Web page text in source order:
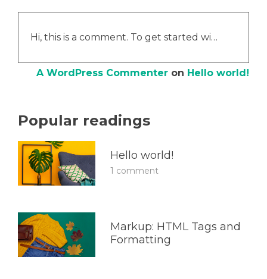
Hi, this is a comment. To get started wi…
A WordPress Commenter on Hello world!
Popular readings
Hello world!
1 comment
Markup: HTML Tags and
Formatting